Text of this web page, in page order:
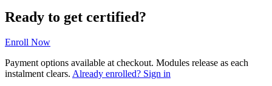
Ready to get certified?
Enroll Now
Payment options available at checkout. Modules release as each
instalment clears. Already enrolled? Sign in